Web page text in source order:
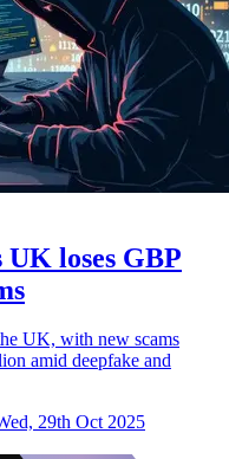
loses GBP
UK, with new scams
amid deepfake and
29th Oct 2025